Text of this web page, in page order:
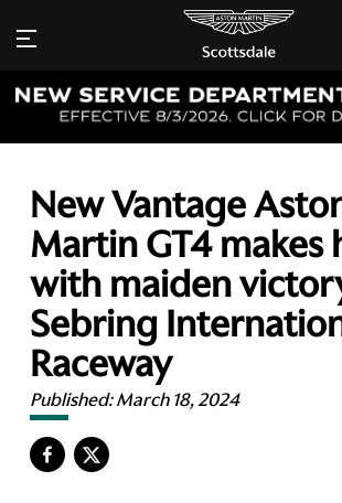
New Vantage
Martin GT4 makes
with maiden
Sebring
Raceway
Published:March 18, 2024